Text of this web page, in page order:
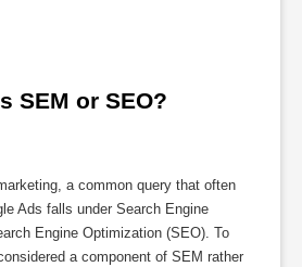
SEM or SEO?
a common query that often
Ads falls under Search Engine
Engine Optimization (SEO). To
a component of SEM rather